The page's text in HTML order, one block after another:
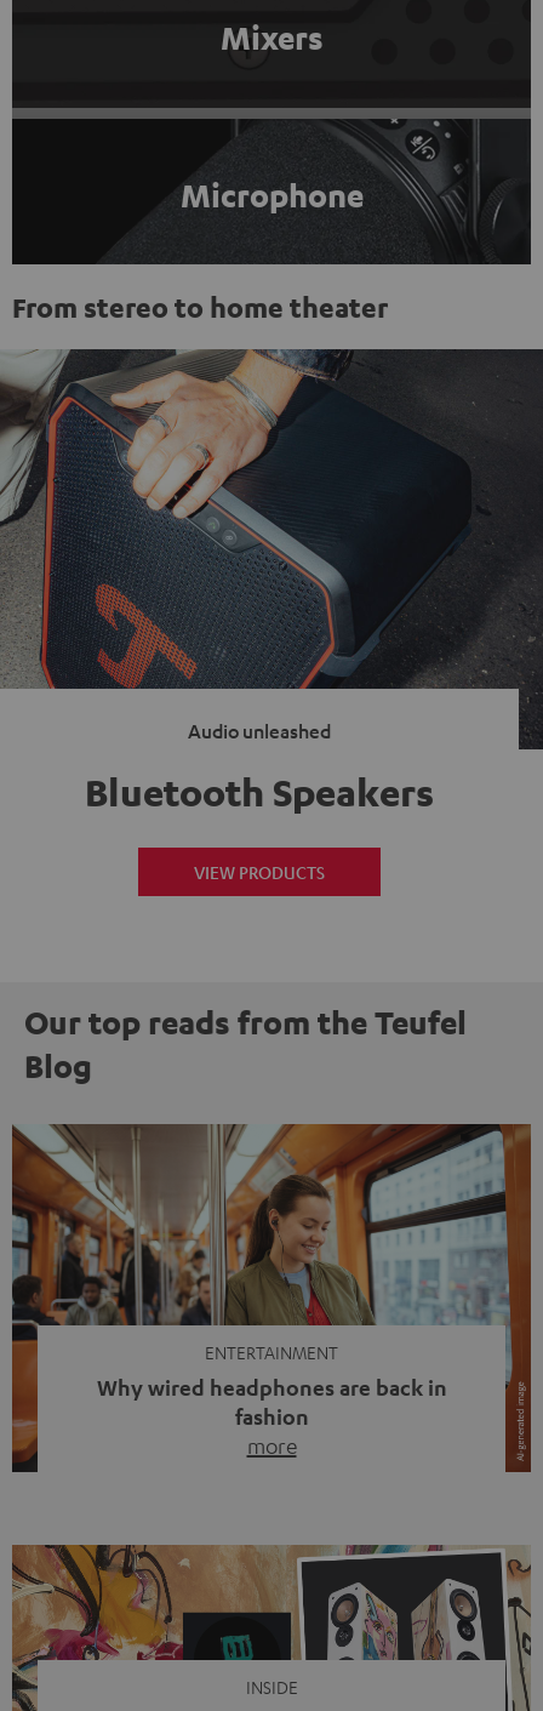
Mixers
Microphone
From stereo to home theater
Audio unleashed
Bluetooth Speakers
VIEW PRODUCTS
Our top reads from the Teufel
Blog
ENTERTAINMENT
Why wired headphones are back in
fashion
more
video calls, more and more people are wearing earbuds
with a cable dangling from their ears again. Has the fear
of tangled cords disappeared? Not at […]
INSIDE